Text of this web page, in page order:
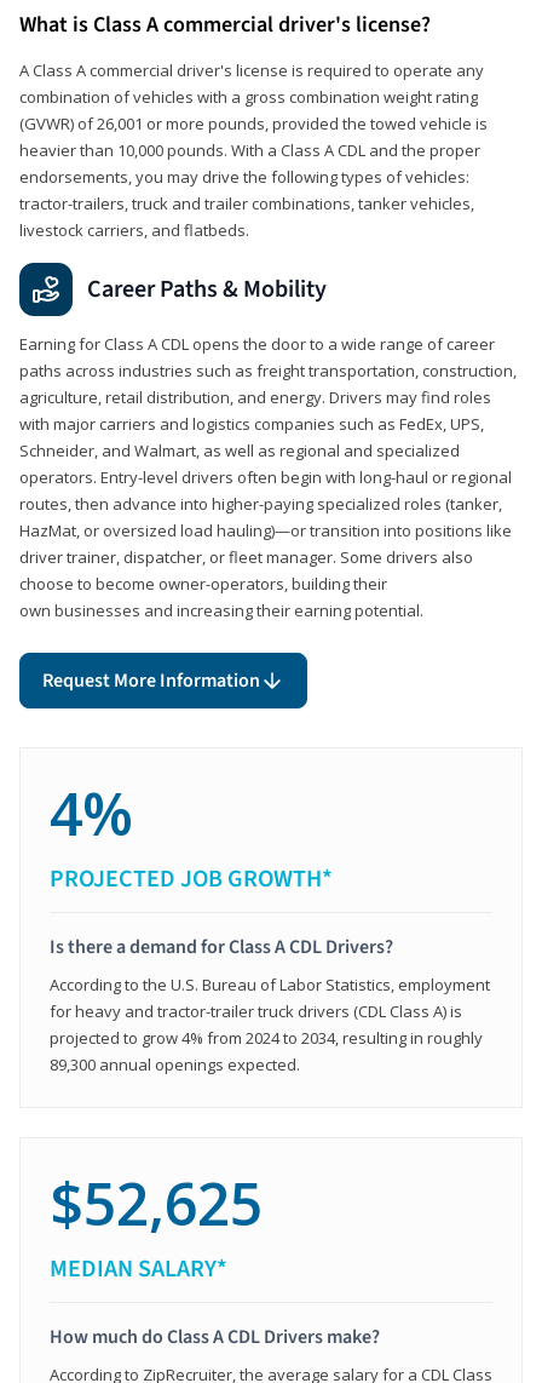
What is Class A commercial driver's license?
A Class A commercial driver's license is required to operate any
combination of vehicles with a gross combination weight rating
(GVWR) of 26,001 or more pounds, provided the towed vehicle is
heavier than 10,000 pounds. With a Class A CDL and the proper
endorsements, you may drive the following types of vehicles:
tractor-trailers, truck and trailer combinations, tanker vehicles,
livestock carriers, and flatbeds.
Career Paths & Mobility
Earning for Class A CDL opens the door to a wide range of career
paths across industries such as freight transportation, construction,
agriculture, retail distribution, and energy. Drivers may find roles
with major carriers and logistics companies such as FedEx, UPS,
Schneider, and Walmart, as well as regional and specialized
operators. Entry-level drivers often begin with long-haul or regional
routes, then advance into higher-paying specialized roles (tanker,
HazMat, or oversized load hauling)—or transition into positions like
driver trainer, dispatcher, or fleet manager. Some drivers also
choose to become owner-operators, building their
own businesses and increasing their earning potential.
Request More Information
4%
PROJECTED JOB GROWTH*
Is there a demand for Class A CDL Drivers?
According to the U.S. Bureau of Labor Statistics, employment
for heavy and tractor-trailer truck drivers (CDL Class A) is
projected to grow 4% from 2024 to 2034, resulting in roughly
89,300 annual openings expected.
$52,625
MEDIAN SALARY*
How much do Class A CDL Drivers make?
According to ZipRecruiter, the average salary for a CDL Class